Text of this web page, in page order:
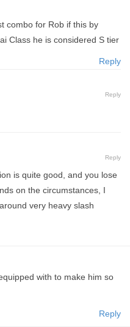
combo for Rob if this by
Class he is considered S tier
Reply
Reply
Reply
is quite good, and you lose
on the circumstances, I
very heavy slash
with to make him so
Reply